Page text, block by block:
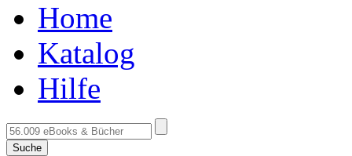
Home
Katalog
Hilfe
Suche